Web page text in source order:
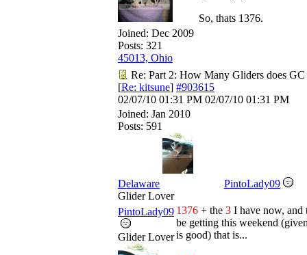
Joined: Dec 2009
Posts: 321
45013, Ohio
So, thats 1376.
Re: Part 2: How Many Gliders does GC
[Re: kitsune] #903615
02/07/10 01:31 PM 02/07/10 01:31 PM
Joined: Jan 2010
Posts: 591
Delaware
PintoLady09
Glider Lover
PintoLady09
Glider Lover
1376 + the 3 I have now, and
be getting this weekend
is good) that is...